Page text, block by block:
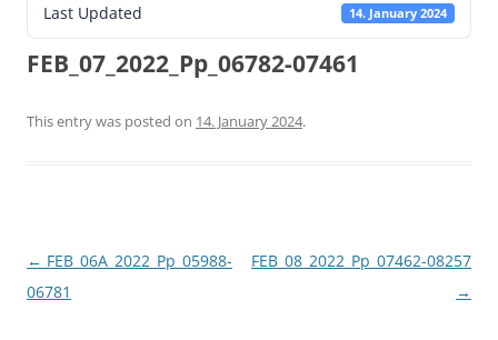
Last Updated 14. January 2024
FEB_07_2022_Pp_06782-07461
This entry was posted on 14. January 2024.
Post
navigation
← FEB_06A_2022_Pp_05988-
06781
FEB_08_2022_Pp_07462-08257
→